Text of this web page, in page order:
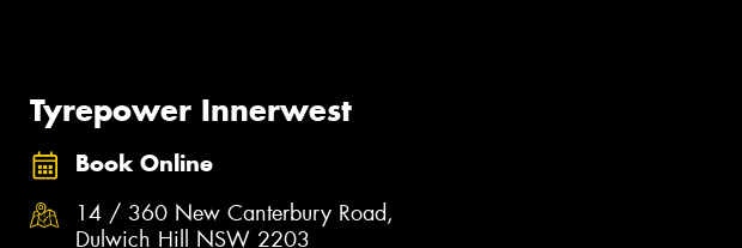
Tyrepower Innerwest
Book Online
14 / 360 New Canterbury Road,
Dulwich Hill NSW 2203